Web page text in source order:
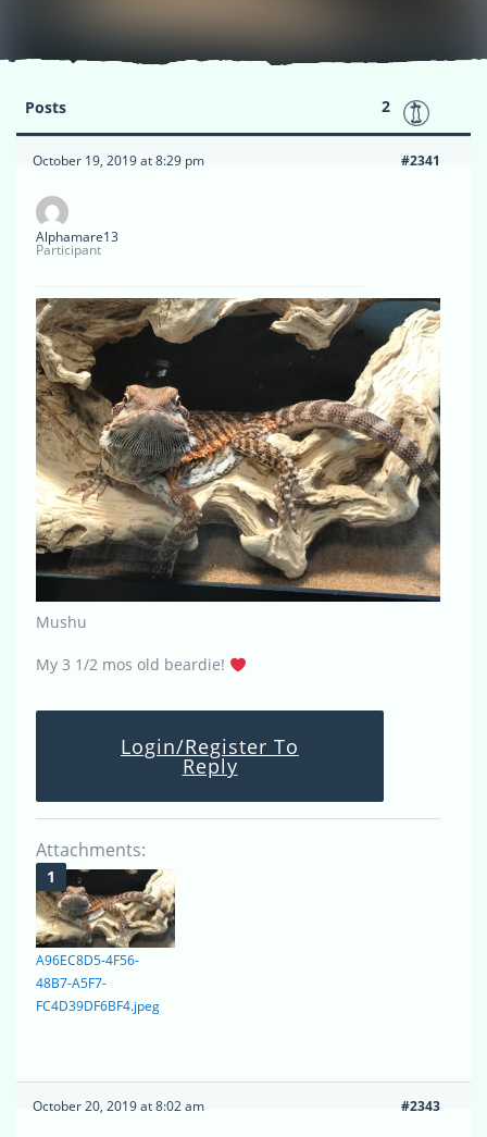
Posts 2
October 19, 2019 at 8:29 pm #2341
Alphamare13
Participant
Mushu
My 3 1/2 mos old beardie!
Login/Register To
Reply
Attachments:
A96EC8D5-4F56-
48B7-A5F7-
FC4D39DF6BF4.jpeg
October 20, 2019 at 8:02 am #2343